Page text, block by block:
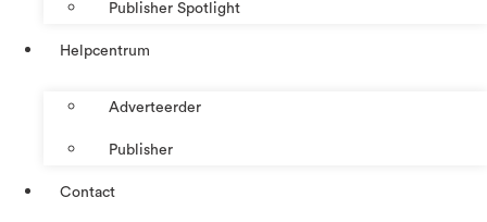
Publisher Spotlight
Helpcentrum
Adverteerder
Publisher
Contact